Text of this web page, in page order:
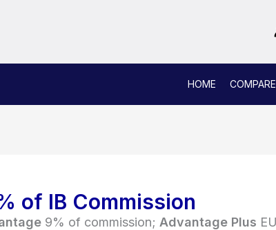
HOME
of IB Commission
9% of commission; Advantage Plus